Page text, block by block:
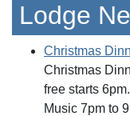
Lodge
Christmas
Christmas
free starts
Music 7pm to